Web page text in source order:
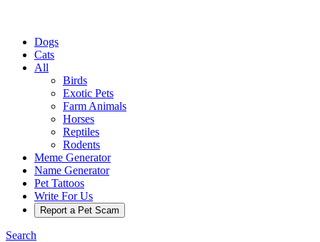
Dogs
Cats
All
Birds
Exotic Pets
Farm Animals
Horses
Reptiles
Rodents
Meme Generator
Name Generator
Pet Tattoos
Write For Us
Report a Pet Scam
Search